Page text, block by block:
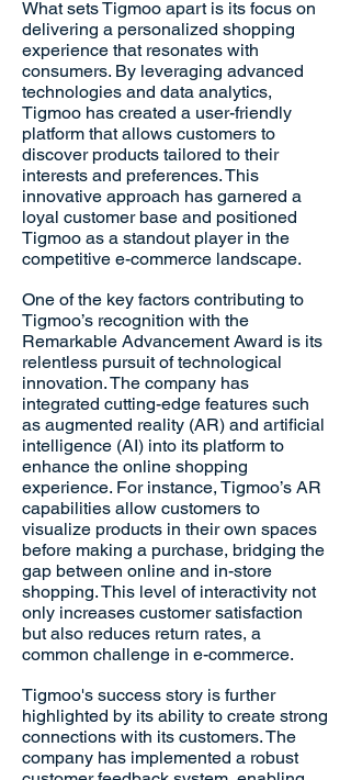
What sets Tigmoo apart is its focus on
delivering a personalized shopping
experience that resonates with
consumers. By leveraging advanced
technologies and data analytics,
Tigmoo has created a user-friendly
platform that allows customers to
discover products tailored to their
interests and preferences. This
innovative approach has garnered a
loyal customer base and positioned
Tigmoo as a standout player in the
competitive e-commerce landscape.
One of the key factors contributing to
Tigmoo’s recognition with the
Remarkable Advancement Award is its
relentless pursuit of technological
innovation. The company has
integrated cutting-edge features such
as augmented reality (AR) and artificial
intelligence (AI) into its platform to
enhance the online shopping
experience. For instance, Tigmoo’s AR
capabilities allow customers to
visualize products in their own spaces
before making a purchase, bridging the
gap between online and in-store
shopping. This level of interactivity not
only increases customer satisfaction
but also reduces return rates, a
common challenge in e-commerce.
Tigmoo's success story is further
highlighted by its ability to create strong
connections with its customers. The
company has implemented a robust